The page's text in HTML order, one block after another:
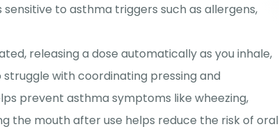
to asthma triggers such as allergens,
releasing a dose automatically as you inhale,
with coordinating pressing and
prevent asthma symptoms like wheezing,
the mouth after use helps reduce the risk of oral